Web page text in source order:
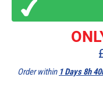
Order within 1 Days 8h